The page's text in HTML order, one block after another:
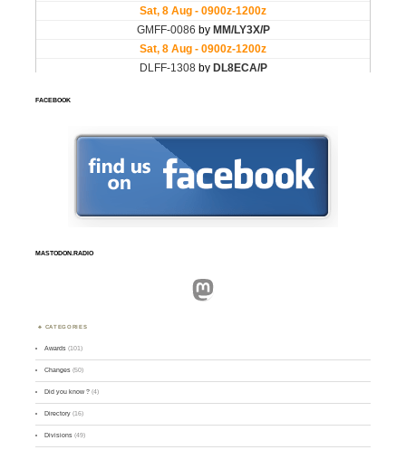
FACEBOOK
MASTODON.RADIO
Mastodon
CATEGORIES
Awards (101)
Changes (50)
Did you know ? (4)
Directory (16)
Divisions (49)